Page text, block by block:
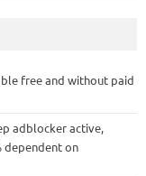
free and without paid
adblocker active,
dependent on